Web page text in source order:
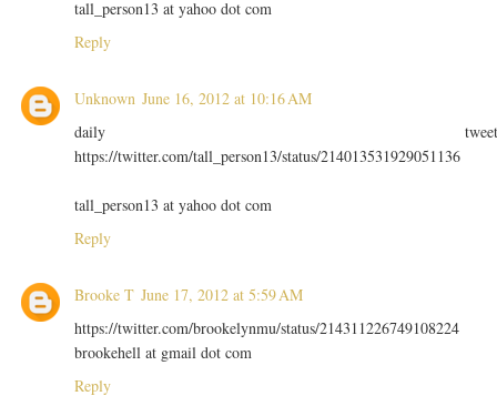
tall_person13 at yahoo dot com
Reply
Unknown June 16, 2012 at 10:16 AM
daily
https://twitter.com/tall_person13/status/214013531929051136
tall_person13 at yahoo dot com
Reply
Brooke T June 17, 2012 at 5:59 AM
https://twitter.com/brookelynmu/status/214311226749108224
brookehell at gmail dot com
Reply